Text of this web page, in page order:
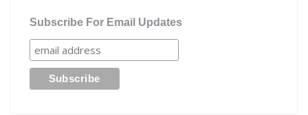
Subscribe For Email Updates